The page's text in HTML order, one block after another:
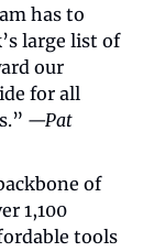
has to
large list of
our
for all
—Pat
of
1,100
tools